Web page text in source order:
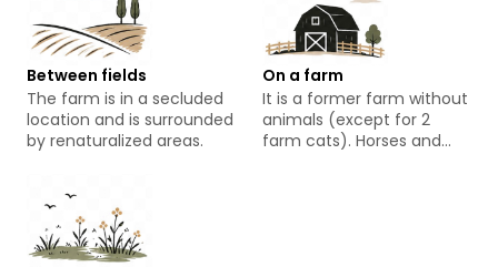
Between fields
The farm is in a secluded
location and is surrounded
by renaturalized areas.
On a farm
It is a former farm without
animals (except for 2
farm cats). Horses and